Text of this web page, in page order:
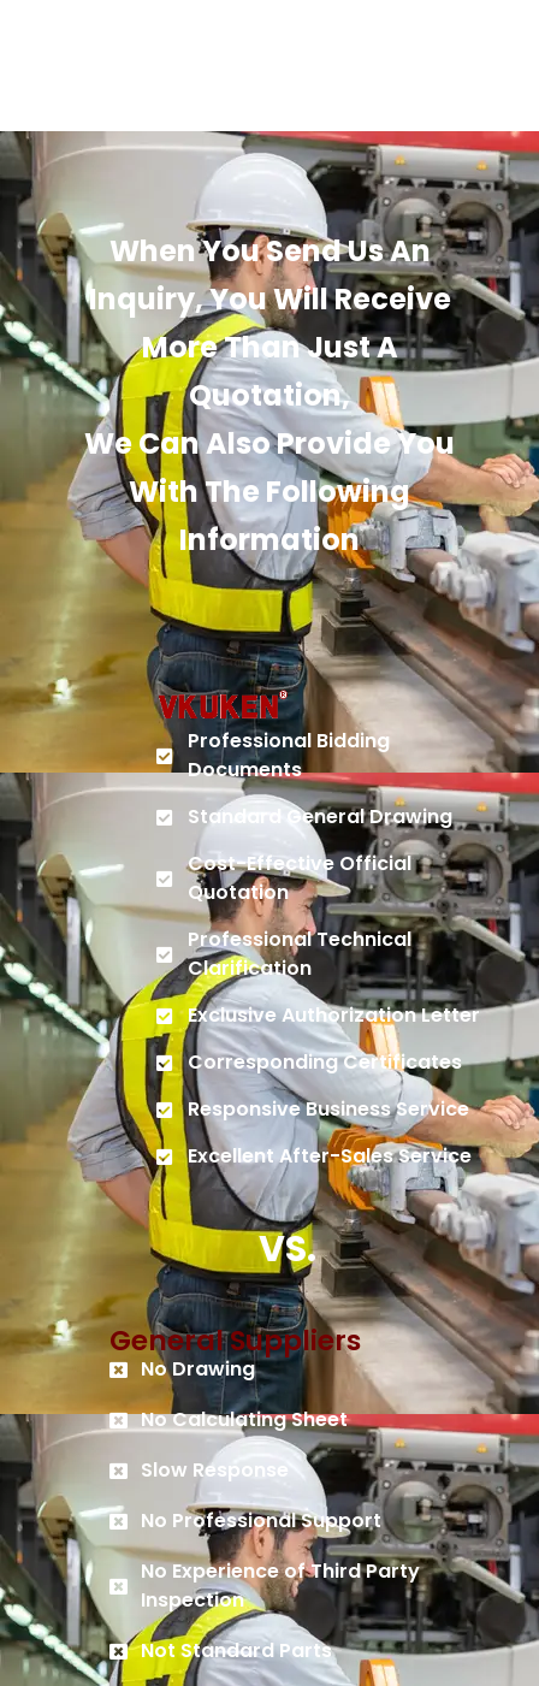
When You Send Us An
Inquiry, You Will Receive
More Than Just A
Quotation,
We Can Also Provide You
With The Following
Information
Professional Bidding
Documents
Standard General Drawing
Cost-Effective Official
Quotation
Professional Technical
Clarification
Exclusive Authorization Letter
Corresponding Certificates
Responsive Business Service
Excellent After-Sales Service
VS.
General Suppliers
No Drawing
No Calculating Sheet
Slow Response
No Professional Support
No Experience of Third Party
Inspection
Not Standard Parts